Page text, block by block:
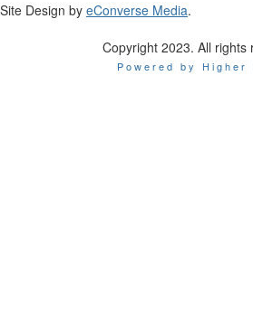
Site Design by eConverse Media.
Copyright 2023. All rights
Powered by Higher